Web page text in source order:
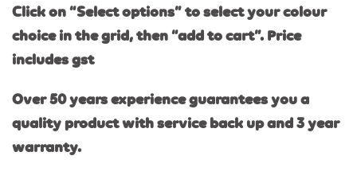
Click on “Select options” to select your colour
choice in the grid, then “add to cart”. Price
includes gst
Over 50 years experience guarantees you a
quality product with service back up and 3 year
warranty.